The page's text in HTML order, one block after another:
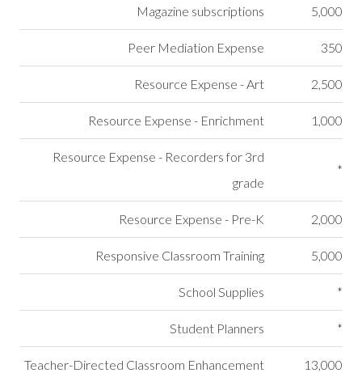
Magazine subscriptions 5,000
Peer Mediation Expense 350
Resource Expense - Art 2,500
Resource Expense - Enrichment 1,000
Resource Expense - Recorders for 3rd
grade
*
Resource Expense - Pre-K 2,000
Responsive Classroom Training 5,000
School Supplies *
Student Planners *
Teacher-Directed Classroom Enhancement 13,000